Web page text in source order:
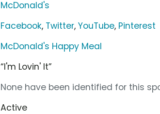
McDonald's
Facebook, Twitter,YouTube, Pinterest
McDonald's Happy Meal
“I'm Lovin' It”
None have been identified for this
Active